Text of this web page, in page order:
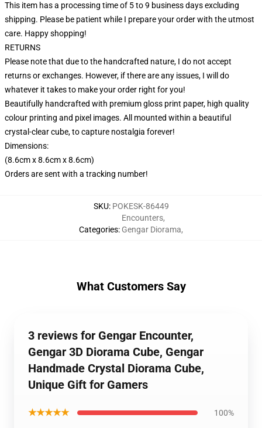
This item has a processing time of 5 to 9 business days excluding
shipping. Please be patient while I prepare your order with the utmost
care. Happy shopping!
RETURNS
Please note that due to the handcrafted nature, I do not accept
returns or exchanges. However, if there are any issues, I will do
whatever it takes to make your order right for you!
Beautifully handcrafted with premium gloss print paper, high quality
colour printing and pixel images. All mounted within a beautiful
crystal-clear cube, to capture nostalgia forever!
Dimensions:
(8.6cm x 8.6cm x 8.6cm)
Orders are sent with a tracking number!
SKU: POKESK-86449
Categories:
Encounters,
Gengar Diorama,
What Customers Say
3 reviews for Gengar Encounter,
Gengar 3D Diorama Cube, Gengar
Handmade Crystal Diorama Cube,
Unique Gift for Gamers
★★★★★ 100%